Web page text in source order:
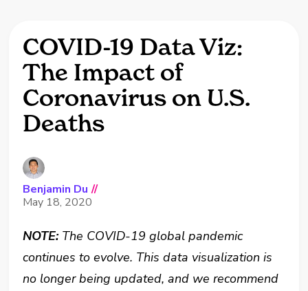
COVID-19 Data Viz:
The Impact of
Coronavirus on U.S.
Deaths
Benjamin Du //
May 18, 2020
NOTE: The COVID-19 global pandemic
continues to evolve. This data visualization is
no longer being updated, and we recommend